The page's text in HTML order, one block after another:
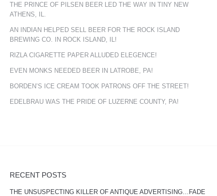
THE PRINCE OF PILSEN BEER LED THE WAY IN TINY NEW
ATHENS, IL.
AN INDIAN HELPED SELL BEER FOR THE ROCK ISLAND
BREWING CO. IN ROCK ISLAND, IL!
RIZLA CIGARETTE PAPER ALLUDED ELEGENCE!
EVEN MONKS NEEDED BEER IN LATROBE, PA!
BORDEN’S ICE CREAM TOOK PATRONS OFF THE STREET!
EDELBRAU WAS THE PRIDE OF LUZERNE COUNTY, PA!
RECENT POSTS
THE UNSUSPECTING KILLER OF ANTIQUE ADVERTISING…FADE